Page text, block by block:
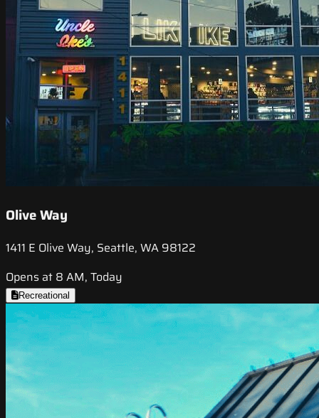
Olive Way
1411 E Olive Way, Seattle, WA 98122
Opens at 8 AM, Today
Recreational